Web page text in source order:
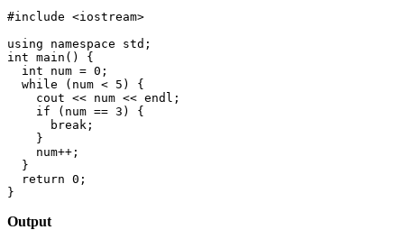
#include <iostream>
using namespace std;
int main() {
  int num = 0;
  while (num < 5) {
    cout << num << endl;
    if (num == 3) {
      break;
    }
    num++;
  }
  return 0;
}
Output